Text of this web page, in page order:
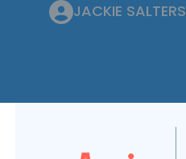
JACKIE SALTERS